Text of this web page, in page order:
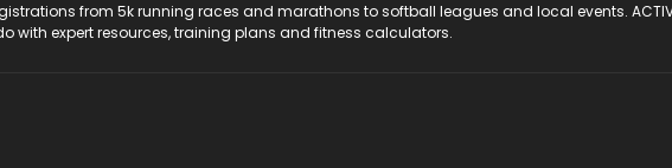
from 5k running races and marathons to softball leagues and local events.
with expert resources, training plans and fitness calculators.